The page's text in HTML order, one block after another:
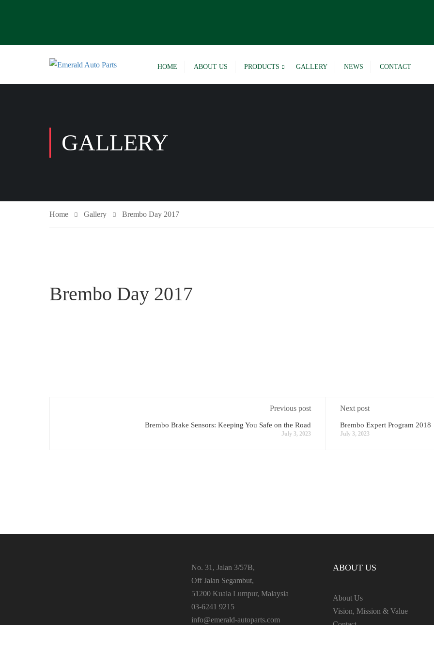
HOME ABOUT US PRODUCTS GALLERY NEWS CONTACT
GALLERY
Home Gallery Brembo Day 2017
Brembo Day 2017
Previous post
Brembo Brake Sensors: Keeping You Safe on the Road
July 3, 2023
Next post
Brembo Expert Program 2018
July 3, 2023
No. 31, Jalan 3/57B,
Off Jalan Segambut,
51200 Kuala Lumpur, Malaysia
03-6241 9215
info@emerald-autoparts.com
ABOUT US
About Us
Vision, Mission & Value
Contact